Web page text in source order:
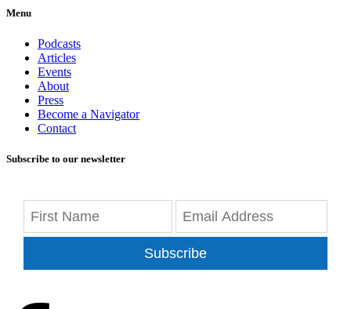
Menu
Podcasts
Articles
Events
About
Press
Become a Navigator
Contact
Subscribe to our newsletter
Subscribe